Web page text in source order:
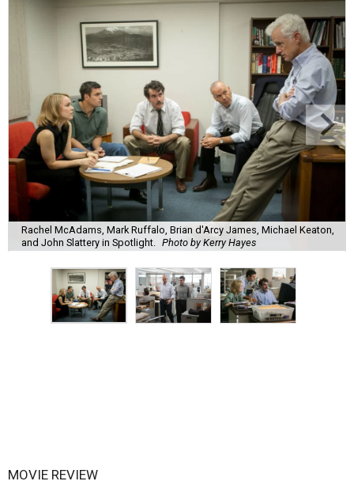
Rachel McAdams, Mark Ruffalo, Brian d'Arcy James, Michael Keaton,
and John Slattery in Spotlight.
Photo by Kerry Hayes
MOVIE REVIEW